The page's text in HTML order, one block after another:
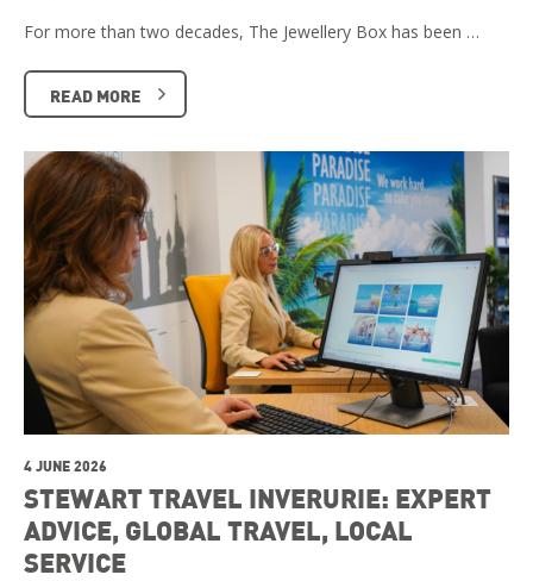
For more than two decades, The Jewellery Box has been …
READ MORE
4 JUNE 2026
STEWART TRAVEL INVERURIE: EXPERT
ADVICE, GLOBAL TRAVEL, LOCAL
SERVICE